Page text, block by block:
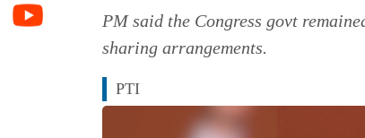
PM said the Congress govt
sharing arrangements.
PTI